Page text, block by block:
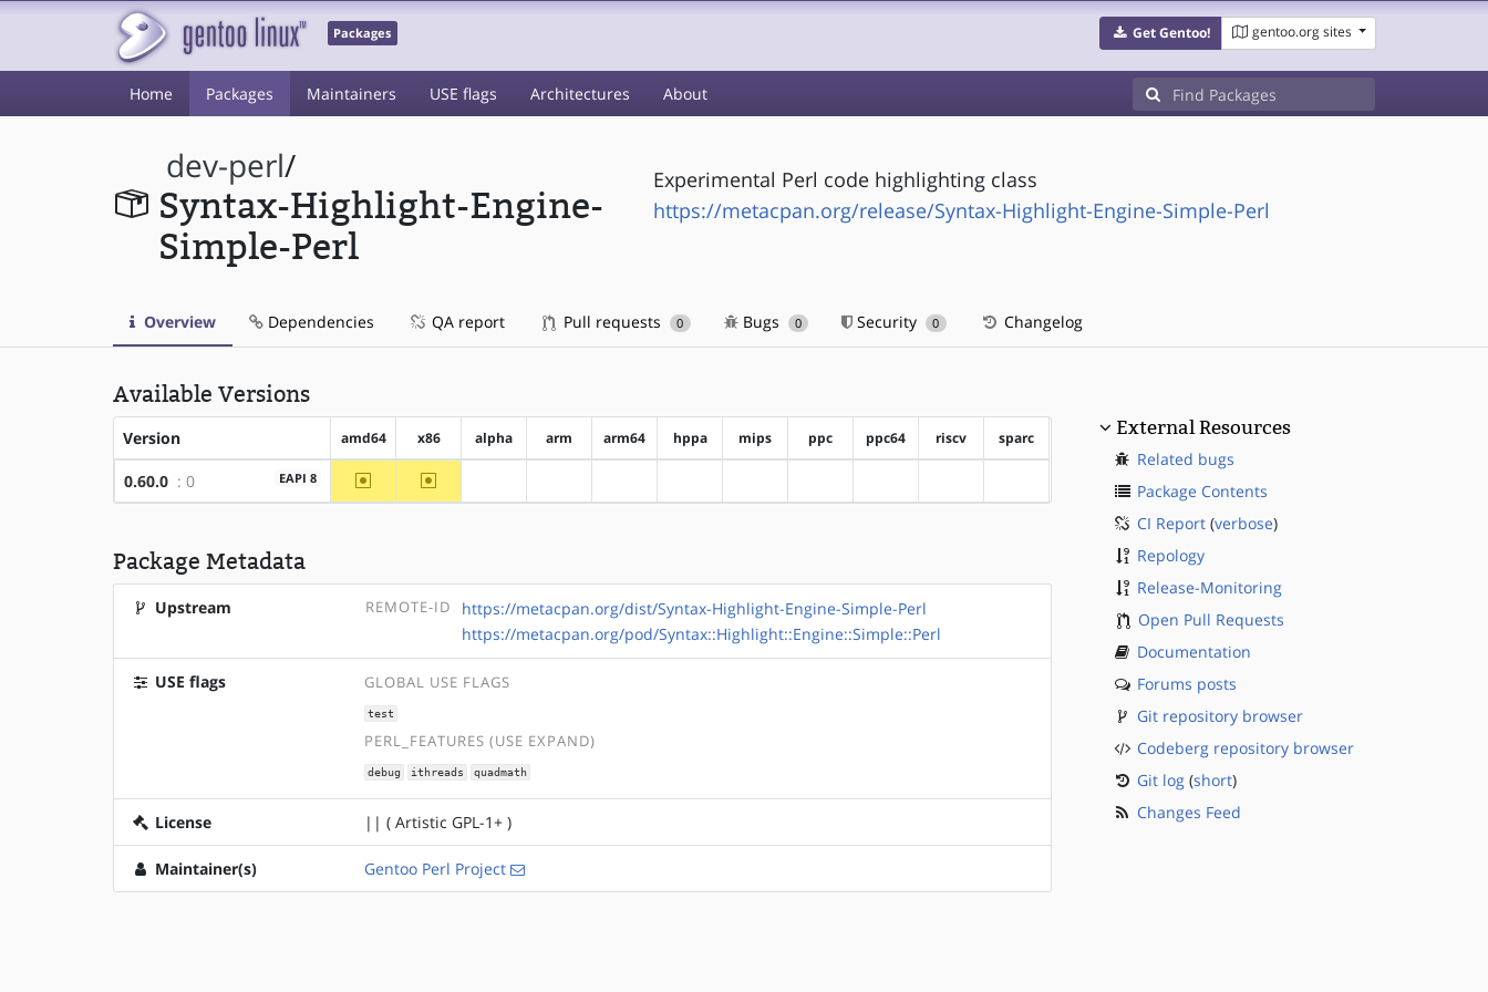
Packages Get Gentoo! gentoo.org sites
Home Packages Maintainers USE flags Architectures About
dev-perl/
Syntax-Highlight-Engine-
Simple-Perl
Experimental Perl code highlighting class
https://metacpan.org/release/Syntax-Highlight-Engine-Simple-Perl
Overview Dependencies QA report Pull requests 0 Bugs 0 Security 0 Changelog
Available Versions
Version amd64 x86 alpha arm arm64 hppa mips ppc ppc64 riscv sparc
0.60.0 : 0 EAPI 8 ~amd64 ~x86
Package Metadata
Upstream REMOTE-ID
https://metacpan.org/dist/Syntax-Highlight-Engine-Simple-Perl
https://metacpan.org/pod/Syntax::Highlight::Engine::Simple::Perl
USE flags GLOBAL USE FLAGS
test
PERL_FEATURES (USE EXPAND)
debug ithreads quadmath
License || ( Artistic GPL-1+ )
Maintainer(s) Gentoo Perl Project
External Resources
Related bugs
Package Contents
CI Report(verbose)
Repology
Release-Monitoring
Open Pull Requests
Documentation
Forums posts
Git repository browser
Codeberg repository browser
Git log(short)
Changes Feed